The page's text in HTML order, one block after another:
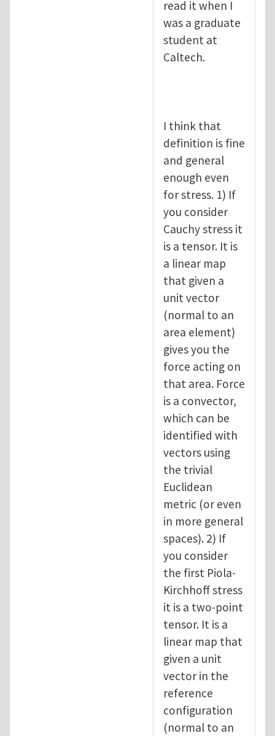
read it when I
was a graduate
student at
Caltech.
I think that
definition is fine
and general
enough even
for stress. 1) If
you consider
Cauchy stress it
is a tensor. It is
a linear map
that given a
unit vector
(normal to an
area element)
gives you the
force acting on
that area. Force
is a convector,
which can be
identified with
vectors using
the trivial
Euclidean
metric (or even
in more general
spaces). 2) If
you consider
the first Piola-
Kirchhoff stress
it is a two-point
tensor. It is a
linear map that
given a unit
vector in the
reference
configuration
(normal to an